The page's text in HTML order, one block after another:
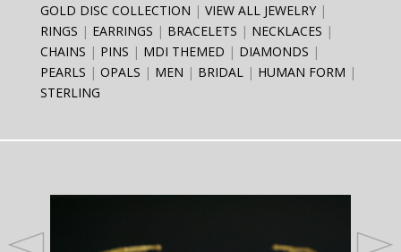
GOLD DISC COLLECTION
VIEW ALL JEWELRY
RINGS
EARRINGS BRACELETS
NECKLACES
CHAINS
PINS MDI THEMED
DIAMONDS
PEARLS
OPALS MEN BRIDAL
HUMAN FORM
STERLING